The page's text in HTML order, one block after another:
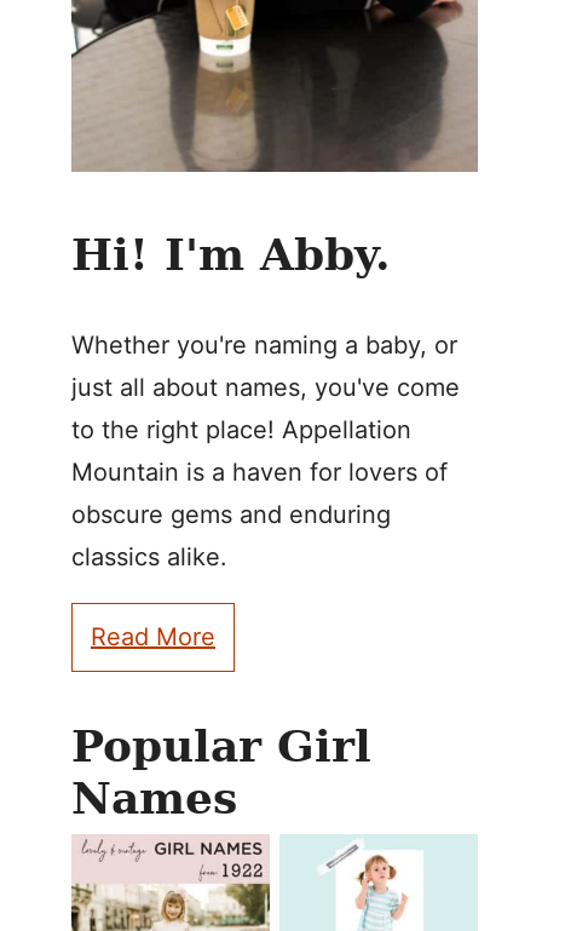
Hi! I'm Abby.
Whether you're naming a baby, or
just all about names, you've come
to the right place! Appellation
Mountain is a haven for lovers of
obscure gems and enduring
classics alike.
Read More
Popular Girl
Names